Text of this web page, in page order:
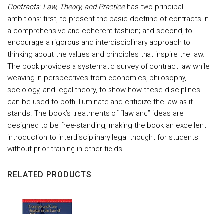
Contracts: Law, Theory, and Practicehas two principal
ambitions: first, to present the basic doctrine of contracts in
a comprehensive and coherent fashion; and second, to
encourage a rigorous and interdisciplinary approach to
thinking about the values and principles that inspire the law.
The book provides a systematic survey of contract law while
weaving in perspectives from economics, philosophy,
sociology, and legal theory, to show how these disciplines
can be used to both illuminate and criticize the law as it
stands. The book’s treatments of “law and” ideas are
designed to be free-standing, making the book an excellent
introduction to interdisciplinary legal thought for students
without prior training in other fields.
RELATED PRODUCTS